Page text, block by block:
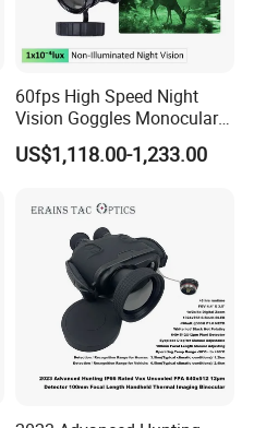
60fps High Speed Night
Vision Goggles Monocular
Kly-C2 F1.0 Starlight Sensor
Digital Infrared Nvg System
Operation
US$1,118.00-1,233.00